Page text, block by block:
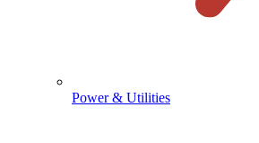
Power & Utilities